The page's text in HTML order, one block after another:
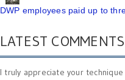
DWP employees paid up to
LATEST COMMENTS
I truly appreciate your